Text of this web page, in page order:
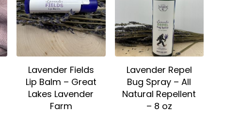
Lavender Fields
Lip Balm – Great
Lakes Lavender
Farm
Lavender Repel
Bug Spray – All
Natural Repellent
– 8 oz